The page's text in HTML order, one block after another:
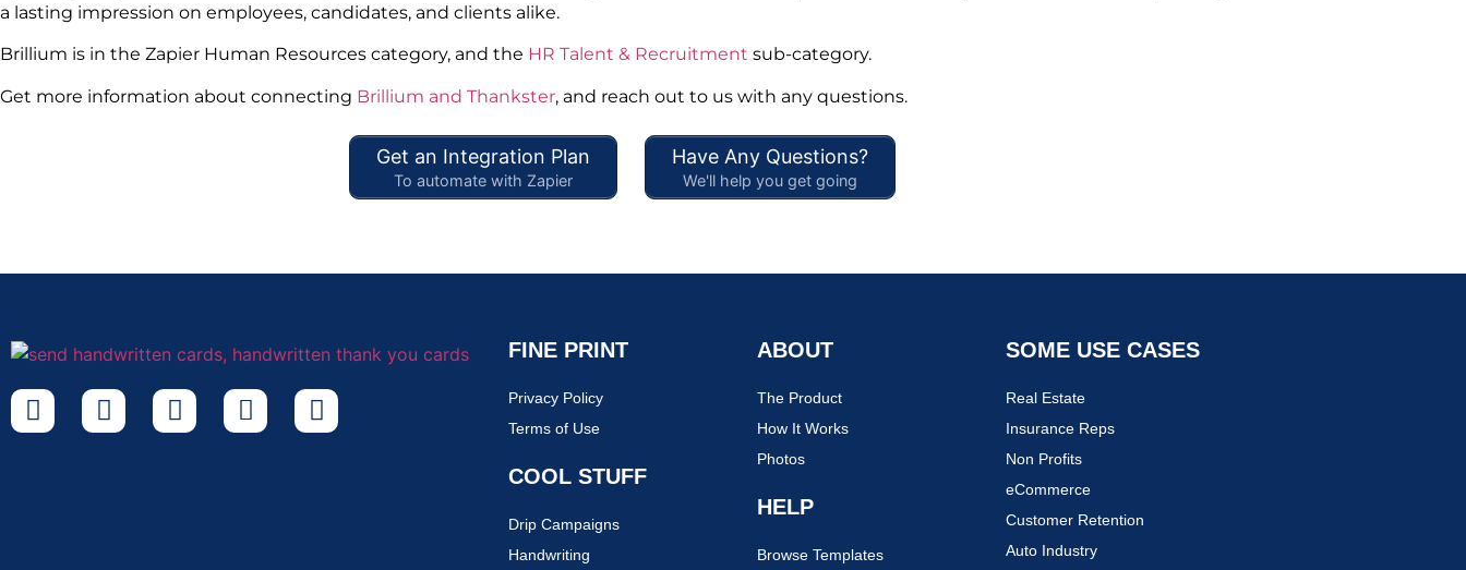
a lasting impression on employees, candidates, and clients alike.
Brillium is in the Zapier Human Resources category, and the HR Talent & Recruitment sub-category.
Get more information about connecting Brillium and Thankster, and reach out to us with any questions.
Get an Integration Plan
To automate with Zapier
Have Any Questions?
We'll help you get going
FINE PRINT
Privacy Policy
Terms of Use
COOL STUFF
Drip Campaigns
Handwriting
ABOUT
The Product
How It Works
Photos
HELP
Browse Templates
SOME USE CASES
Real Estate
Insurance Reps
Non Profits
eCommerce
Customer Retention
Auto Industry